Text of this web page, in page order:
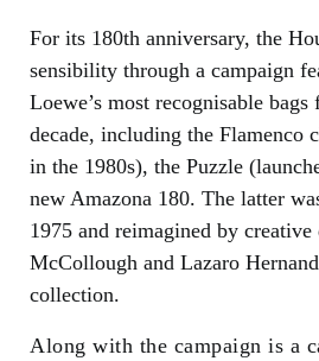
For its 180th anniversary, the
sensibility through a campaign
Loewe’s most recognisable bags
decade, including the Flamenco
in the 1980s), the Puzzle
new Amazona 180. The latter
1975 and reimagined by creative
McCollough and Lazaro
collection.
Along with the campaign is a